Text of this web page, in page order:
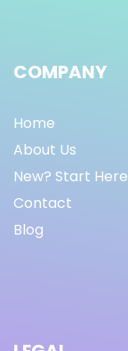
COMPANY
Home
About Us
New? Start Here
Contact
Blog